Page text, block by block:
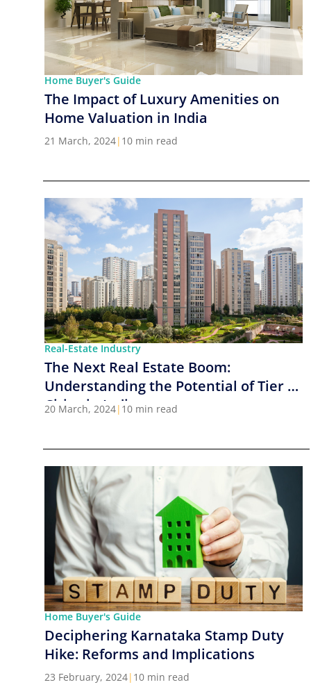
Home Buyer's Guide
The Impact of Luxury Amenities on
Home Valuation in India
21 March, 2024| 10 min read
Real-Estate Industry
The Next Real Estate Boom:
Understanding the Potential of Tier 2
Cities in India
20 March, 2024| 10 min read
Home Buyer's Guide
Deciphering Karnataka Stamp Duty
Hike: Reforms and Implications
23 February, 2024| 10 min read